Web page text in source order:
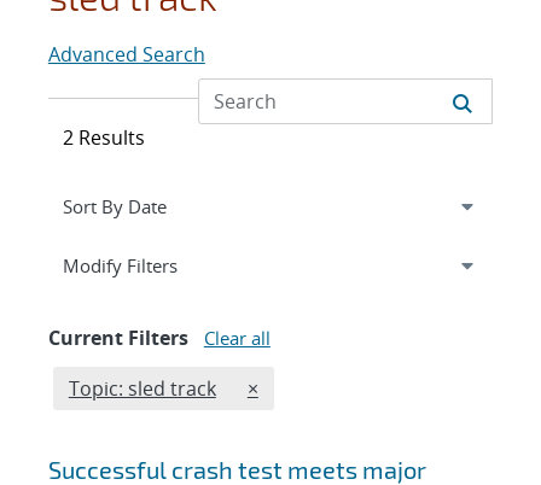
Advanced Search
2 Results
Expand
Modify Filterssection
Current Filters Clear all
Edit filter
Topic: sled track REMOVE TOPICS FILTER
×
Successful crash test meets major